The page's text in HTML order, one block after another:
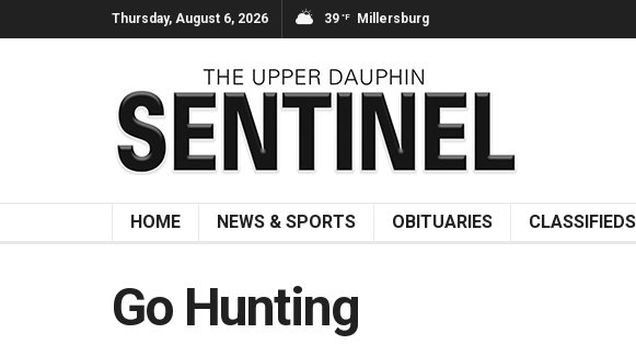
Thursday, August 6, 2026 39 °F Millersburg
HOME NEWS & SPORTS OBITUARIES CLASSIFIEDS
Go Hunting